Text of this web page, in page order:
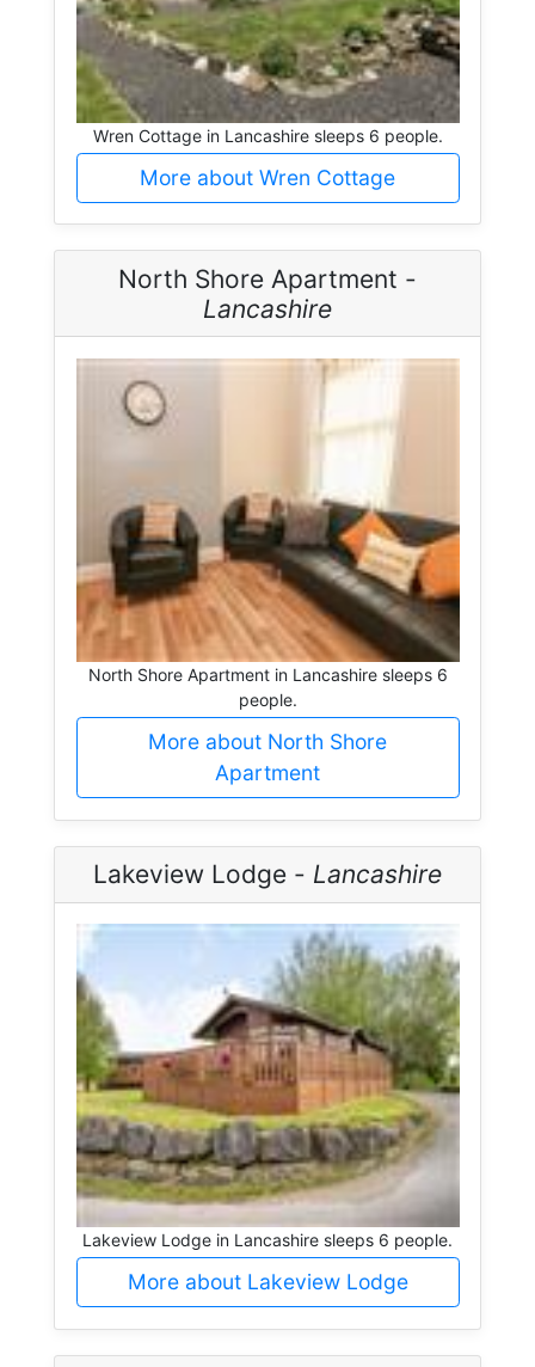
Wren Cottage in Lancashire sleeps 6 people.
More about Wren Cottage
North Shore Apartment -
Lancashire
North Shore Apartment in Lancashire sleeps 6
people.
More about North Shore
Apartment
Lakeview Lodge - Lancashire
Lakeview Lodge in Lancashire sleeps 6 people.
More about Lakeview Lodge